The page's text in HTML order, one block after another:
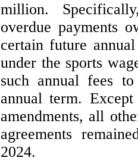
million.
overdue payments
certain future
under the sports
such annual fees
annual term.
amendments, all
agreements
2024.